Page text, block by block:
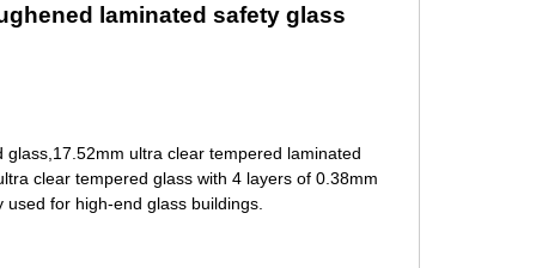
laminated safety glass
ultra clear tempered laminated
clear tempered glass with 4 layers of 0.38mm
for high-end glass buildings.